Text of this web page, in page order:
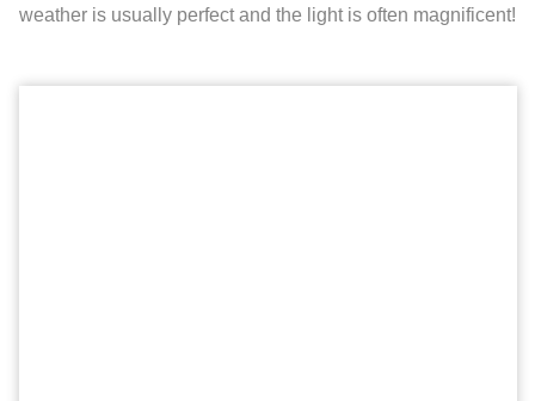
weather is usually perfect and the light is often magnificent!